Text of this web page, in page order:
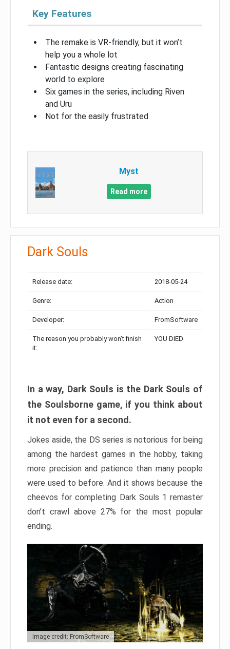
Key Features
The remake is VR-friendly, but it won’t
help you a whole lot
Fantastic designs creating fascinating
world to explore
Six games in the series, including Riven
and Uru
Not for the easily frustrated
Myst
Read more
Dark Souls
Release date: 2018-05-24
Genre: Action
Developer: FromSoftware
The reason you probably won’t finish
it:
YOU DIED
In a way, Dark Souls is the Dark Souls of
the Soulsborne game, if you think about
it not even for a second.
Jokes aside, the DS series is notorious for being
among the hardest games in the hobby, taking
more precision and patience than many people
were used to before. And it shows because the
cheevos for completing Dark Souls 1 remaster
don’t crawl above 27% for the most popular
ending.
Image credit: FromSoftware